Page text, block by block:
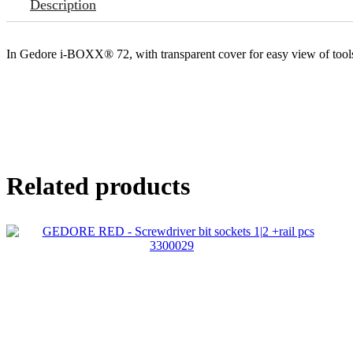
Description
In Gedore i-BOXX® 72, with transparent cover for easy view of
Related products